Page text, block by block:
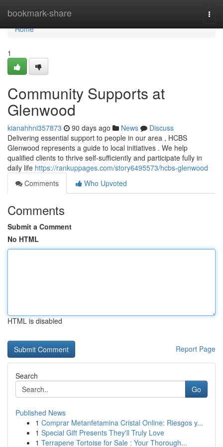
bookmark-share
Home
Home
1
Community Supports at
Glenwood
kianahhni357873 90 days ago News
Discuss
Delivering essential support to people in our area , HCBS
Glenwood represents a guide to local initiatives . We help
qualified clients to thrive self-sufficiently and participate fully in
daily life https://rankuppages.com/story6495573/hcbs-glenwood
Comments
Who Upvoted
Comments
Submit a Comment
No HTML
HTML is disabled
Report Page
Search
Go
Published News
1 Comprar Metanfetamina Cristal Online: Riesgos y...
1 Special Gift Presents They'll Truly Love
1 Terrapene Tortoise for Sale : Your Thorough...